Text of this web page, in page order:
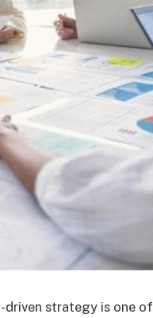
driven strategy is one